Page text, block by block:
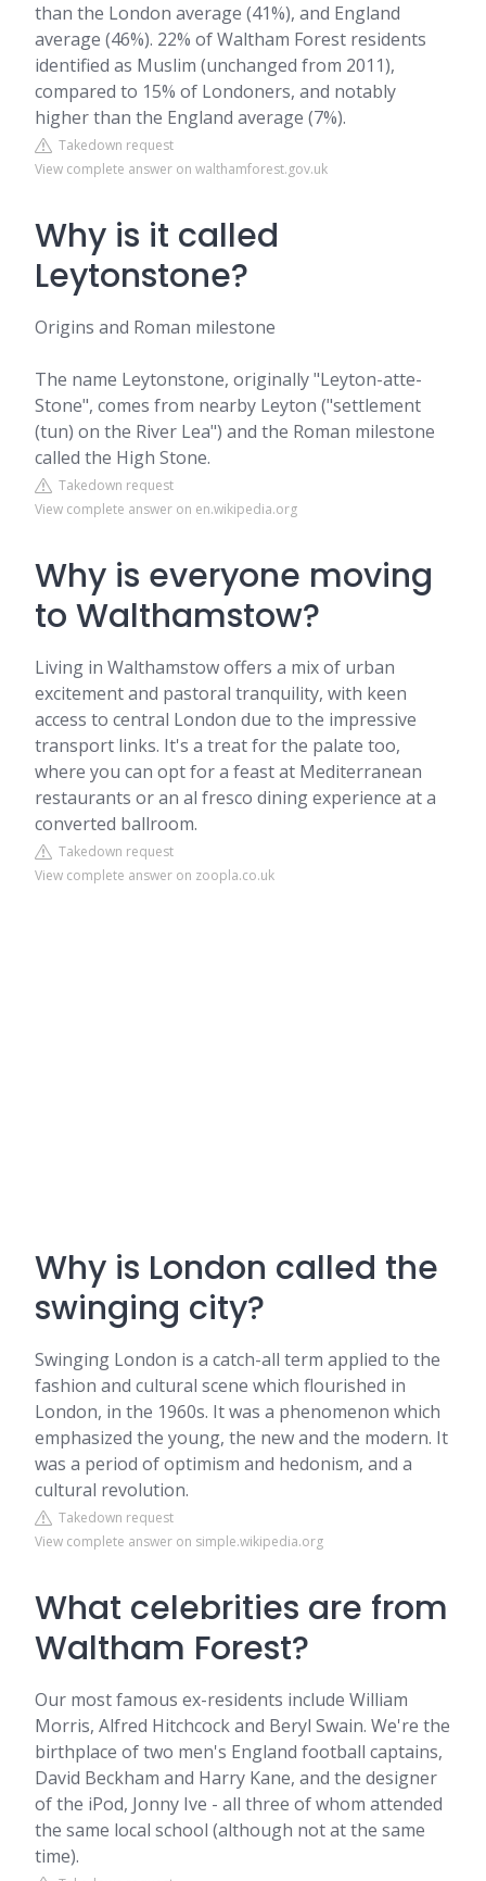
than the London average (41%), and England
average (46%). 22% of Waltham Forest residents
identified as Muslim (unchanged from 2011),
compared to 15% of Londoners, and notably
higher than the England average (7%).
Takedown request
View complete answer on walthamforest.gov.uk
Why is it called
Leytonstone?
Origins and Roman milestone
The name Leytonstone, originally "Leyton-atte-
Stone", comes from nearby Leyton ("settlement
(tun) on the River Lea") and the Roman milestone
called the High Stone.
Takedown request
View complete answer on en.wikipedia.org
Why is everyone moving
to Walthamstow?
Living in Walthamstow offers a mix of urban
excitement and pastoral tranquility, with keen
access to central London due to the impressive
transport links. It's a treat for the palate too,
where you can opt for a feast at Mediterranean
restaurants or an al fresco dining experience at a
converted ballroom.
Takedown request
View complete answer on zoopla.co.uk
Why is London called the
swinging city?
Swinging London is a catch-all term applied to the
fashion and cultural scene which flourished in
London, in the 1960s. It was a phenomenon which
emphasized the young, the new and the modern. It
was a period of optimism and hedonism, and a
cultural revolution.
Takedown request
View complete answer on simple.wikipedia.org
What celebrities are from
Waltham Forest?
Our most famous ex-residents include William
Morris, Alfred Hitchcock and Beryl Swain. We're the
birthplace of two men's England football captains,
David Beckham and Harry Kane, and the designer
of the iPod, Jonny Ive - all three of whom attended
the same local school (although not at the same
time).